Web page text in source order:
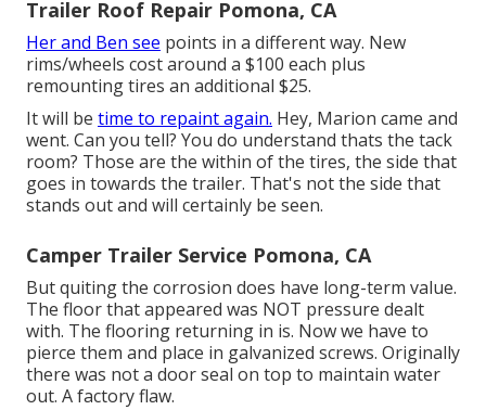
Trailer Roof Repair Pomona, CA
Her and Ben see points in a different way. New
rims/wheels cost around a $100 each plus
remounting tires an additional $25.
It will be time to repaint again. Hey, Marion came and
went. Can you tell? You do understand thats the tack
room? Those are the within of the tires, the side that
goes in towards the trailer. That's not the side that
stands out and will certainly be seen.
Camper Trailer Service Pomona, CA
But quiting the corrosion does have long-term value.
The floor that appeared was NOT pressure dealt
with. The flooring returning in is. Now we have to
pierce them and place in galvanized screws. Originally
there was not a door seal on top to maintain water
out. A factory flaw.